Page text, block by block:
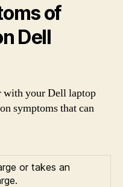
of
Dell
with your Dell laptop
symptoms that can
or takes an